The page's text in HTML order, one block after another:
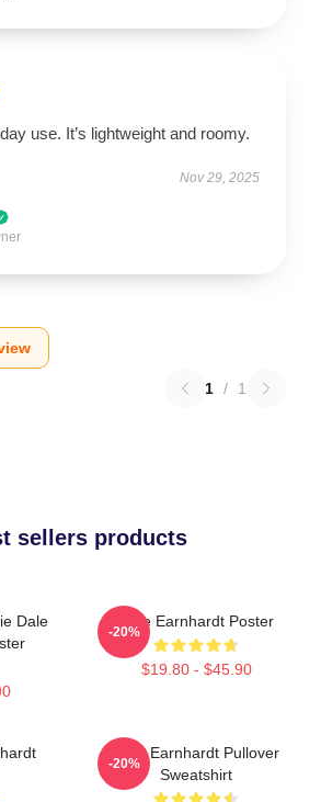
use. It’s lightweight and roomy.
Nov 29, 2025
1 / 1
sellers products
Dale
Dale Earnhardt Poster
$19.80 - $45.90
-20%
Dale Earnhardt Pullover
Sweatshirt
-20%